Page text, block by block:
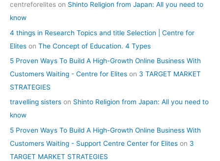
centreforelites on Shinto Religion from Japan: All you need to
know
4 things in Research Topics and title Selection | Centre for
Elites on The Concept of Education. 4 Types
5 Proven Ways To Build A High-Growth Online Business With
Customers Waiting - Centre for Elites on 3 TARGET MARKET
STRATEGIES
travelling sisters on Shinto Religion from Japan: All you need to
know
5 Proven Ways To Build A High-Growth Online Business With
Customers Waiting - Support Centre Center for Elites on 3
TARGET MARKET STRATEGIES